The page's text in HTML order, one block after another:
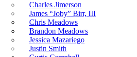
Charles Jimerson
James “Joby” Birr, III
Chris Meadows
Brandon Meadows
Jessica Mazariego
Justin Smith